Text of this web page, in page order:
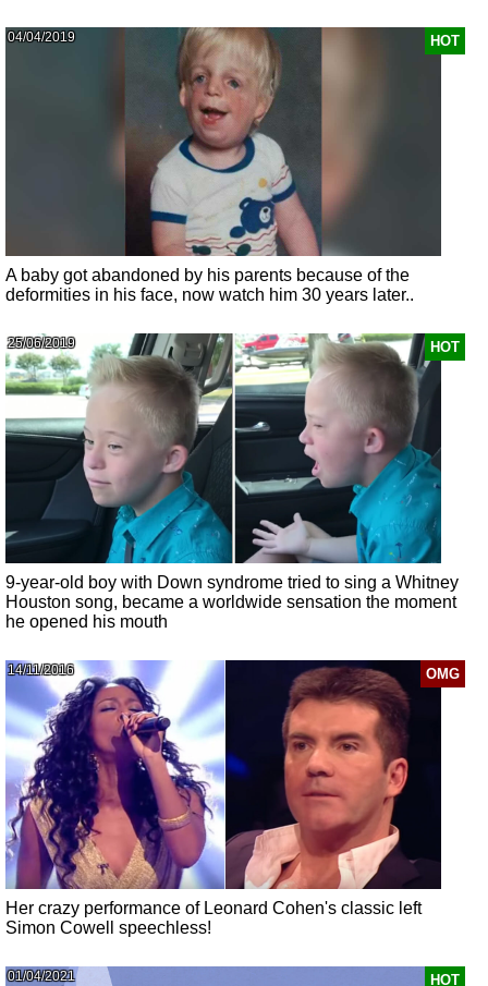
HOT
04/04/2019
A baby got abandoned by his parents because of the
deformities in his face, now watch him 30 years later..
HOT
25/06/2019
9-year-old boy with Down syndrome tried to sing a Whitney
Houston song, became a worldwide sensation the moment
he opened his mouth
OMG
14/11/2016
Her crazy performance of Leonard Cohen's classic left
Simon Cowell speechless!
HOT
01/04/2021